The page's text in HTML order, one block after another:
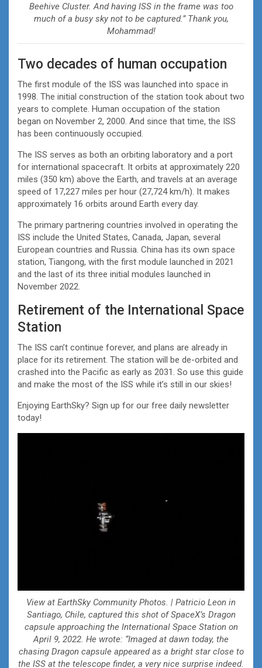
Beehive Cluster. And having ISS in the frame was too
much of a busy sky not to be captured.” Thank you,
Mohammad!
Two decades of human occupation
The first module of the ISS was launched into space in
1998. The initial construction of the station took about two
years to complete. Human occupation of the station
began on November 2, 2000. And since that time, the ISS
has been continuously occupied.
The ISS serves as both an orbiting laboratory and a port
for international spacecraft. It orbits at approximately 220
miles (350 km) above the Earth, and travels at an average
speed of 17,227 miles per hour (27,724 km/h). It makes
approximately 16 orbits around Earth every day.
The primary partnering countries involved in operating the
ISS include the United States, Canada, Japan, several
European countries and Russia. China has its own space
station, Tiangong, with the first module launched in 2021
and the last of its three initial modules launched in
November 2022.
Retirement of the International Space
Station
The ISS can’t continue forever, and plans are already in
place for its retirement. The station will be de-orbited and
crashed into the Pacific as early as 2031. So use this guide
and make the most of the ISS while it’s still in our skies!
Enjoying EarthSky? Sign up for our free daily newsletter
today!
View at EarthSky Community Photos. | Patricio Leon in
Santiago, Chile, captured this shot of SpaceX’s Dragon
capsule approaching the International Space Station on
April 9, 2022. He wrote: “Imaged at dawn today, the
chasing Dragon capsule appeared as a bright star close to
the ISS at the telescope finder, a very nice surprise indeed.